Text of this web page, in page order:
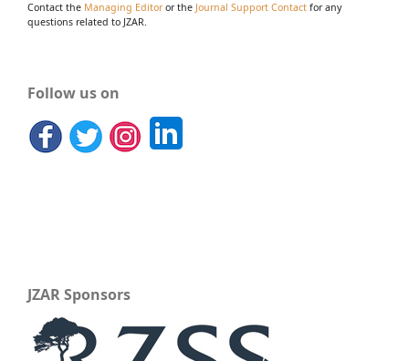
Contact the Managing Editoror the Journal Support Contact for any
questions related to JZAR.
Follow us on
JZAR Sponsors